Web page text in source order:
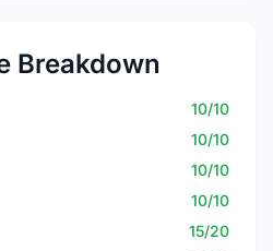
Breakdown
10/10
10/10
10/10
10/10
15/20